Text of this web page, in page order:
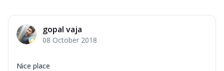
gopal vaja
08 October 2018
Nice place